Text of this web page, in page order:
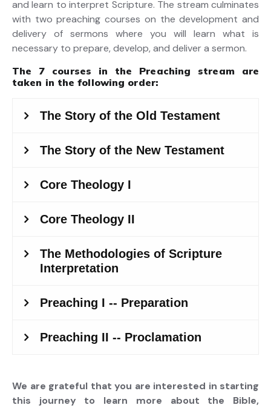
and learn to interpret Scripture. The stream culminates
with two preaching courses on the development and
delivery of sermons where you will learn what is
necessary to prepare, develop, and deliver a sermon.
The 7 courses in the Preaching streamare
taken in the following order:
We are grateful that you are interested in starting
this journey to learn more about the Bible,